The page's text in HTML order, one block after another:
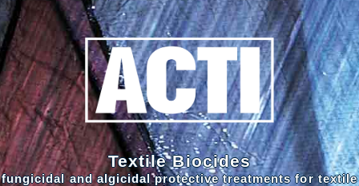
Textile Biocides
fungicidal and algicidal protective treatments for textile